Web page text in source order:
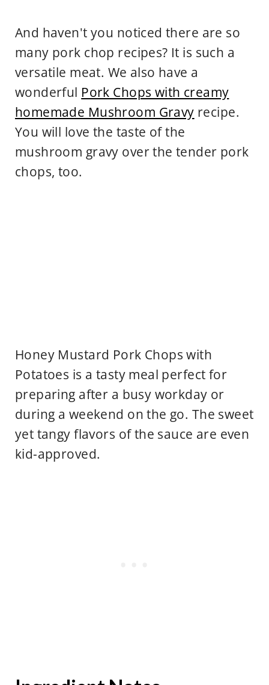
And haven't you noticed there are so
many pork chop recipes? It is such a
versatile meat. We also have a
wonderful Pork Chops with creamy
homemade Mushroom Gravy recipe.
You will love the taste of the
mushroom gravy over the tender pork
chops, too.
Honey Mustard Pork Chops with
Potatoes is a tasty meal perfect for
preparing after a busy workday or
during a weekend on the go. The sweet
yet tangy flavors of the sauce are even
kid-approved.